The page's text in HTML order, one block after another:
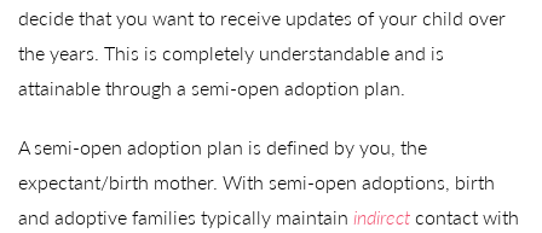
decide that you want to receive updates of your child over
the years. This is completely understandable and is
attainable through a semi-open adoption plan.
A semi-open adoption plan is defined by you, the
expectant/birth mother. With semi-open adoptions, birth
and adoptive families typically maintain indirectcontact with